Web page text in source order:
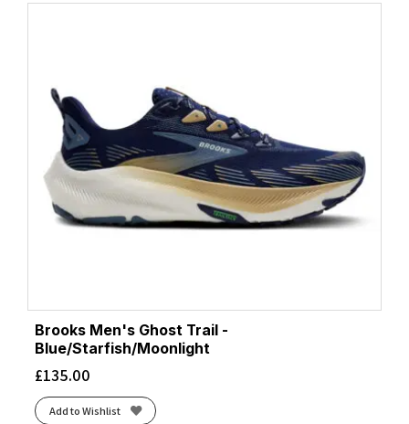
Brooks Men's Ghost Trail -
Blue/Starfish/Moonlight
£135.00
Add to Wishlist